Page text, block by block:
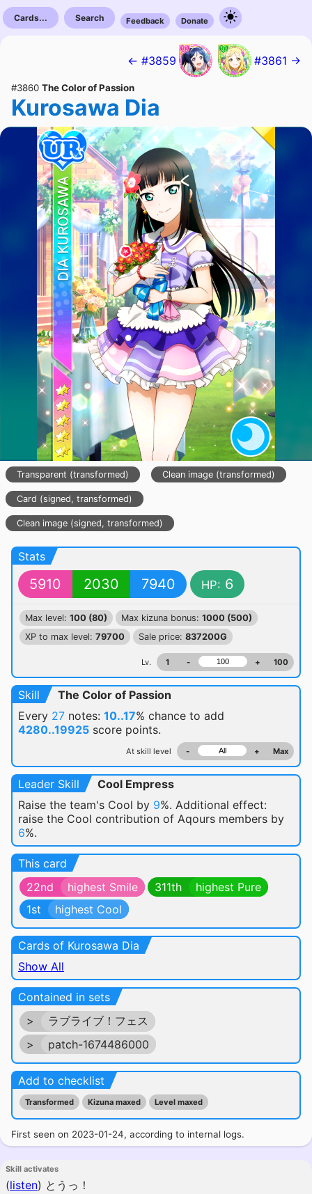
Cards... Search Feedback Donate
← #3859 #3861 →
#3860 The Color of Passion
Kurosawa Dia
Transparent (transformed) Clean image (transformed)
Card (signed, transformed)
Clean image (signed, transformed)
Stats
5910 2030 7940 HP: 6
Max level: 100 (80) Max kizuna bonus: 1000 (500)
XP to max level: 79700 Sale price: 837200G
Lv. 1 - + 100
Skill
The Color of Passion
Every 27 notes: 10..17% chance to add
4280..19925 score points.
At skill level - + Max
Leader Skill
Cool Empress
Raise the team's Cool by 9%. Additional effect:
raise the Cool contribution of Aqours members by
6%.
This card
22nd
highest Smile 311th
highest Pure
1st
highest Cool
Cards of Kurosawa Dia
Show All
Contained in sets
>
ラブライブ！フェス
>
patch-1674486000
Add to checklist
Transformed Kizuna maxed Level maxed
First seen on 2023-01-24, according to internal logs.
Skill activates
(listen) とうっ！